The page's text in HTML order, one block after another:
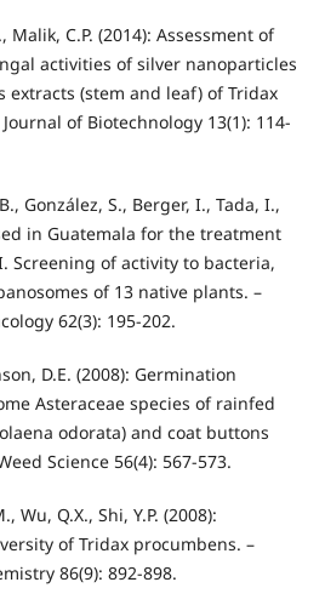
C.P. (2014): Assessment of
activities of silver nanoparticles
(stem and leaf) of Tridax
of Biotechnology 13(1): 114-
González, S., Berger, I., Tada, I.,
in Guatemala for the treatment
Screening of activity to bacteria,
of 13 native plants. –
62(3): 195-202.
D.E. (2008): Germination
Asteraceae species of rainfed
odorata) and coat buttons
Science 56(4): 567-573.
Wu, Q.X., Shi, Y.P. (2008):
of Tridax procumbens. –
86(9): 892-898.